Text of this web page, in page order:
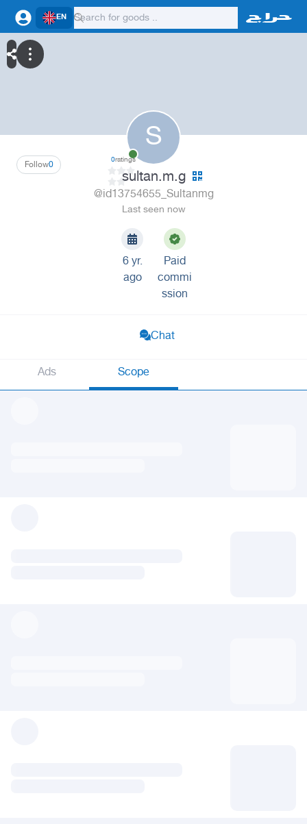
EN
S
0
Follow 0ratings
sultan.m.g
@id13754655_Sultanmg
Last seen now
6 yr.
ago
Paid
commi
ssion
Chat
Ads Scope